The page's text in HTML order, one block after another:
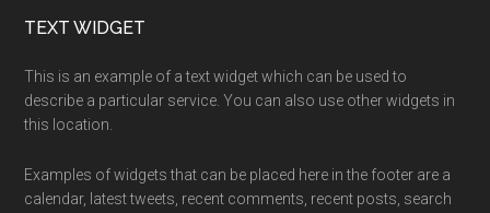
Footer
TEXT WIDGET
This is an example of a text widget which can be used to
describe a particular service. You can also use other widgets in
this location.
Examples of widgets that can be placed here in the footer are a
calendar, latest tweets, recent comments, recent posts, search